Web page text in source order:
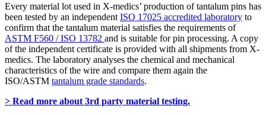
Every material lot used in X-medics’ production of tantalum pins has
been tested by an independent ISO 17025 accredited laboratory to
confirm that the tantalum material satisfies the requirements of
ASTM F560 / ISO 13782 and is suitable for pin processing. A copy
of the independent certificate is provided with all shipments from X-
medics. The laboratory analyses the chemical and mechanical
characteristics of the wire and compare them again the
ISO/ASTM tantalum grade standards.
> Read more about 3rd party material testing.